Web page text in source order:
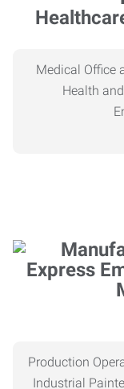
Medical Office
Health
Production
Industrial